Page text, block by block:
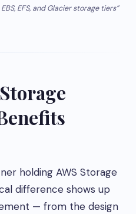
EFS, and Glacier storage tiers”
holding AWS Storage
difference shows up
— from the design